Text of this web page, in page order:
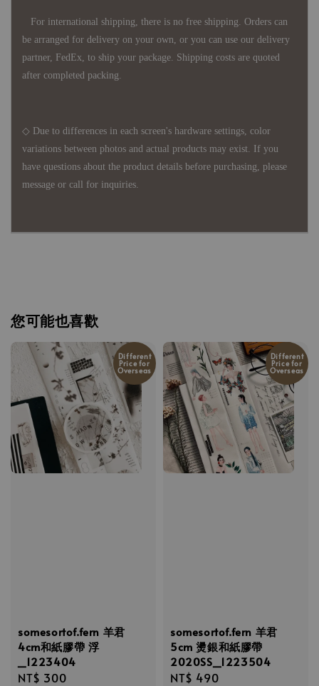
For international shipping, there is no free shipping. Orders can
be arranged for delivery on your own, or you can use our delivery
partner, FedEx, to ship your package. Shipping costs are quoted
after completed packing.
◇ Due to differences in each screen's hardware settings, color
variations between photos and actual products may exist. If you
have questions about the product details before purchasing, please
message or call for inquiries.
您可能也喜歡
Different
Price for
Overseas
somesortof.fern 羊君
4cm和紙膠帶 浮
_1223404
Regular
NT$ 300
Different
Price for
Overseas
somesortof.fern 羊君
5cm 燙銀和紙膠帶
2020SS_1223504
Regular
NT$ 490